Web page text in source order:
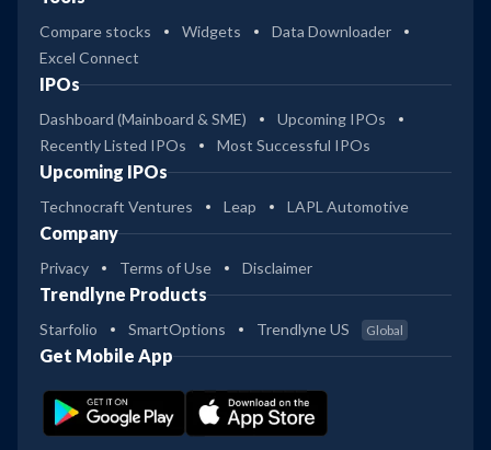
Compare stocks Widgets
Data Downloader
Excel Connect
IPOs
Dashboard (Mainboard & SME)
Upcoming IPOs
Recently Listed IPOs
Most Successful IPOs
Upcoming IPOs
Technocraft Ventures Leap LAPL Automotive
Company
Privacy Terms of Use Disclaimer
Trendlyne Products
Starfolio SmartOptions Trendlyne US Global
Get Mobile App